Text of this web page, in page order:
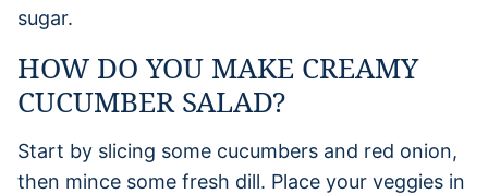
sugar.
HOW DO YOU MAKE CREAMY
CUCUMBER SALAD?
Start by slicing some cucumbers and red onion,
then mince some fresh dill. Place your veggies in